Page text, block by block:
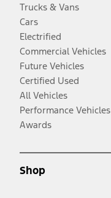
Trucks & Vans
Cars
Electrified
Commercial Vehicles
Future Vehicles
Certified Used
All Vehicles
Performance Vehicles
Awards
Shop